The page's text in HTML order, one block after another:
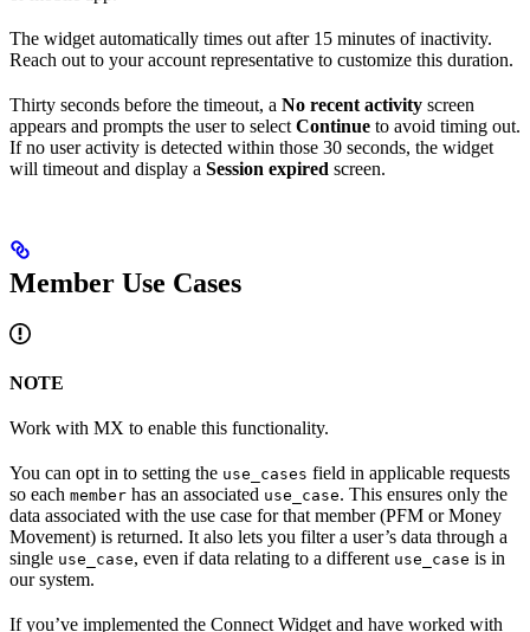
The widget automatically times out after 15 minutes of inactivity.
Reach out to your account representative to customize this duration.
Thirty seconds before the timeout, a No recent activity screen
appears and prompts the user to select Continue to avoid timing out.
If no user activity is detected within those 30 seconds, the widget
will timeout and display a Session expired screen.
Member Use Cases
NOTE
Work with MX to enable this functionality.
You can opt in to setting the use_cases field in applicable requests
so each member has an associated use_case. This ensures only the
data associated with the use case for that member (PFM or Money
Movement) is returned. It also lets you filter a user’s data through a
single use_case, even if data relating to a different use_case is in
our system.
If you’ve implemented the Connect Widget and have worked with